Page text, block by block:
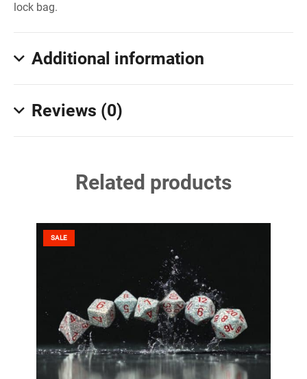
lock bag.
Additional information
Reviews (0)
Related products
SALE